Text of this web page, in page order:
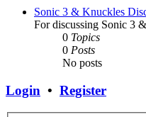
Sonic 3 & Knuckles
For discussing Sonic 3
0 Topics
0 Posts
No posts
Login • Register